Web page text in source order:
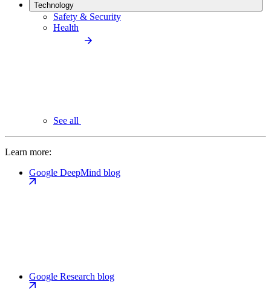
Technology
Safety & Security
Health
See all
Learn more:
Google DeepMind blog
Google Research blog